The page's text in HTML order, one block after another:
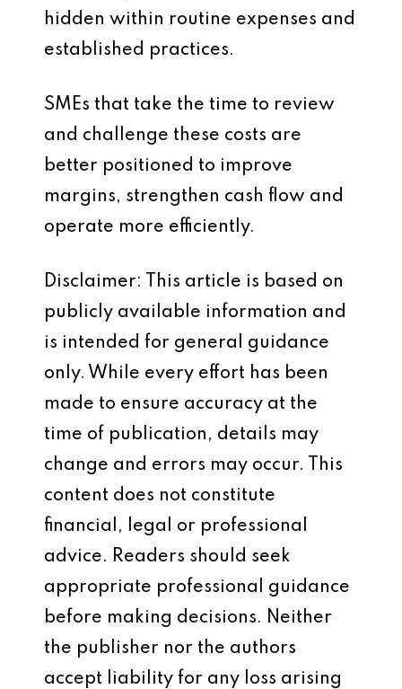
hidden within routine expenses and
established practices.
SMEs that take the time to review
and challenge these costs are
better positioned to improve
margins, strengthen cash flow and
operate more efficiently.
Disclaimer: This article is based on
publicly available information and
is intended for general guidance
only. While every effort has been
made to ensure accuracy at the
time of publication, details may
change and errors may occur. This
content does not constitute
financial, legal or professional
advice. Readers should seek
appropriate professional guidance
before making decisions. Neither
the publisher nor the authors
accept liability for any loss arising